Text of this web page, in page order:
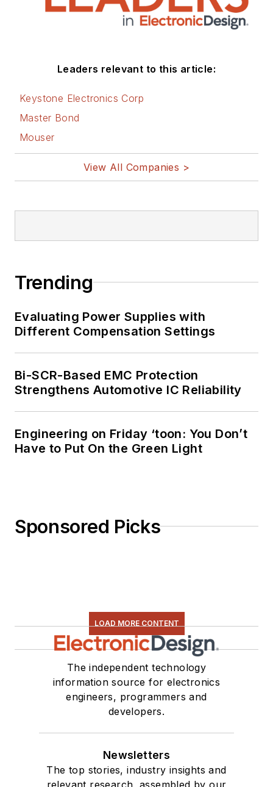
Leaders relevant to this article:
Keystone Electronics Corp
Master Bond
Mouser
View All Companies >
Trending
Evaluating Power Supplies with
Different Compensation Settings
Bi-SCR-Based EMC Protection
Strengthens Automotive IC Reliability
Engineering on Friday ‘toon: You Don’t
Have to Put On the Green Light
Sponsored Picks
LOAD MORE CONTENT
The independent technology
information source for electronics
engineers, programmers and
developers.
Newsletters
The top stories, industry insights and
relevant research, assembled by our